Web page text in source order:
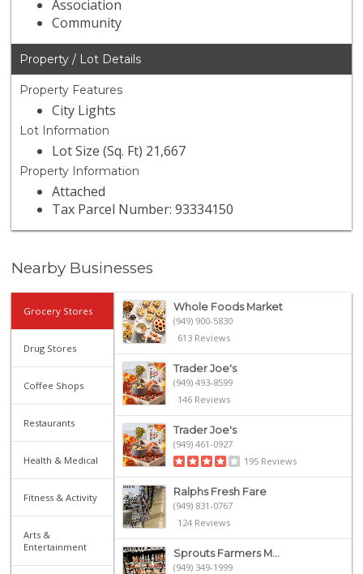
Association
Community
Property / Lot Details
Property Features
City Lights
Lot Information
Lot Size (Sq. Ft) 21,667
Property Information
Attached
Tax Parcel Number: 93334150
Nearby Businesses
Grocery Stores
Drug Stores
Coffee Shops
Restaurants
Health & Medical
Fitness & Activity
Arts &
Entertainment
Whole Foods Market
(949) 900-5830
613 Reviews
Trader Joe's
(949) 493-8599
146 Reviews
Trader Joe's
(949) 461-0927
195 Reviews
Ralphs Fresh Fare
(949) 831-0767
124 Reviews
Sprouts Farmers M...
(949) 349-1999